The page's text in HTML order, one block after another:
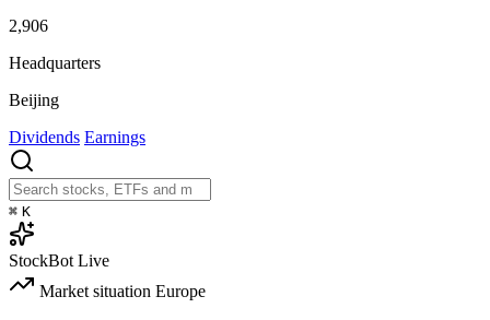
2,906
Headquarters
Beijing
Dividends Earnings
⌘ K
StockBot Live
Market situation Europe